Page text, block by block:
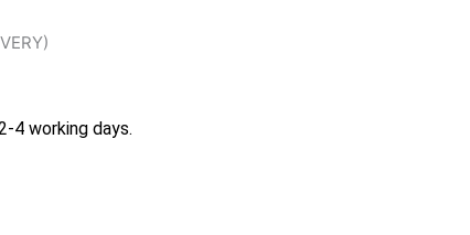
4 working days.